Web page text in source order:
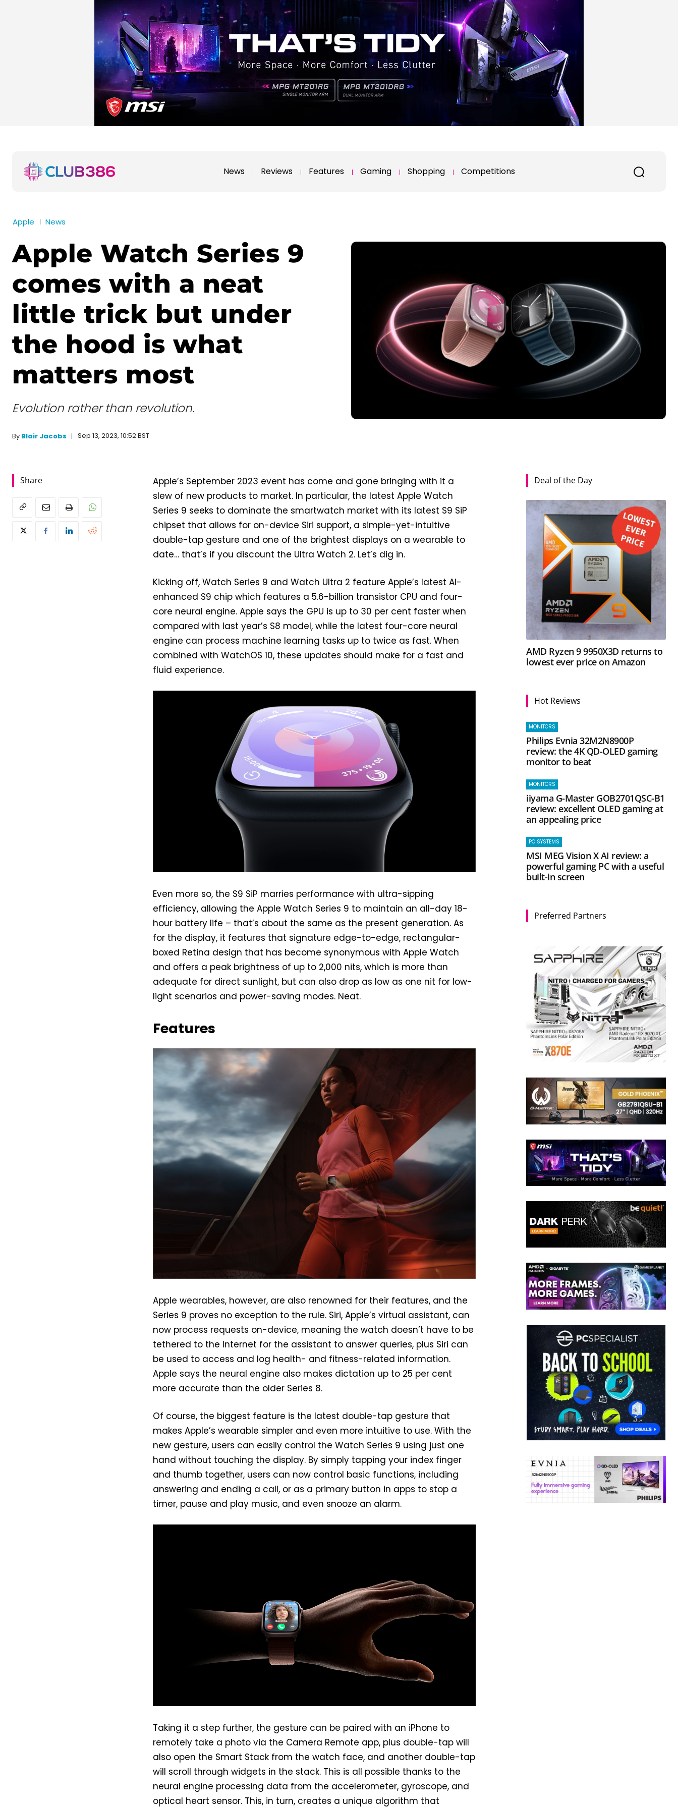
News Reviews Features Gaming Shopping Competitions
Apple News
Apple Watch Series 9
comes with a neat
little trick but under
the hood is what
matters most
Evolution rather than revolution.
By Blair Jacobs Sep 13, 2023, 10:52 BST
Share
Apple’s September 2023 event has come and gone bringing with it a
slew of new products to market. In particular, the latest Apple Watch
Series 9 seeks to dominate the smartwatch market with its latest S9 SiP
chipset that allows for on-device Siri support, a simple-yet-intuitive
double-tap gesture and one of the brightest displays on a wearable to
date… that’s if you discount the Ultra Watch 2. Let’s dig in.
Kicking off, Watch Series 9 and Watch Ultra 2 feature Apple’s latest AI-
enhanced S9 chip which features a 5.6-billion transistor CPU and four-
core neural engine. Apple says the GPU is up to 30 per cent faster when
compared with last year’s S8 model, while the latest four-core neural
engine can process machine learning tasks up to twice as fast. When
combined with WatchOS 10, these updates should make for a fast and
fluid experience.
Even more so, the S9 SiP marries performance with ultra-sipping
efficiency, allowing the Apple Watch Series 9 to maintain an all-day 18-
hour battery life – that’s about the same as the present generation. As
for the display, it features that signature edge-to-edge, rectangular-
boxed Retina design that has become synonymous with Apple Watch
and offers a peak brightness of up to 2,000 nits, which is more than
adequate for direct sunlight, but can also drop as low as one nit for low-
light scenarios and power-saving modes. Neat.
Features
Apple wearables, however, are also renowned for their features, and the
Series 9 proves no exception to the rule. Siri, Apple’s virtual assistant, can
now process requests on-device, meaning the watch doesn’t have to be
tethered to the Internet for the assistant to answer queries, plus Siri can
be used to access and log health- and fitness-related information.
Apple says the neural engine also makes dictation up to 25 per cent
more accurate than the older Series 8.
Of course, the biggest feature is the latest double-tap gesture that
makes Apple’s wearable simpler and even more intuitive to use. With the
new gesture, users can easily control the Watch Series 9 using just one
hand without touching the display. By simply tapping your index finger
and thumb together, users can now control basic functions, including
answering and ending a call, or as a primary button in apps to stop a
timer, pause and play music, and even snooze an alarm.
Taking it a step further, the gesture can be paired with an iPhone to
remotely take a photo via the Camera Remote app, plus double-tap will
also open the Smart Stack from the watch face, and another double-tap
will scroll through widgets in the stack. This is all possible thanks to the
neural engine processing data from the accelerometer, gyroscope, and
optical heart sensor. This, in turn, creates a unique algorithm that
Deal of the Day
AMD Ryzen 9 9950X3D returns to
lowest ever price on Amazon
Hot Reviews
MONITORS
Philips Evnia 32M2N8900P
review: the 4K QD-OLED gaming
monitor to beat
MONITORS
iiyama G-Master GOB2701QSC-B1
review: excellent OLED gaming at
an appealing price
PC SYSTEMS
MSI MEG Vision X AI review: a
powerful gaming PC with a useful
built-in screen
Preferred Partners